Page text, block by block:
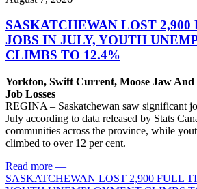
SASKATCHEWAN LOST
JOBS IN JULY, YOUTH
CLIMBS TO 12.4%
Yorkton, Swift Current, Moose Jaw
Job Losses
REGINA – Saskatchewan saw significant
July according to data released by Stats
communities across the province, while
climbed to over 12 per cent.
Read more —
SASKATCHEWAN LOST 2,900 FULL